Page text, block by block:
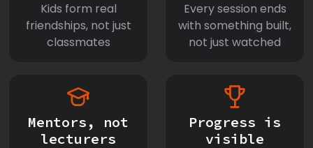
Kids form real
friendships, not just
classmates
Every session ends
with something built,
not just watched
Mentors, not
lecturers
Progress is
visible